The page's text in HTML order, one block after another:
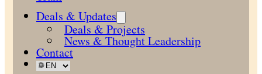
Deals & Updates
Deals & Projects
News & Thought Leadership
Contact